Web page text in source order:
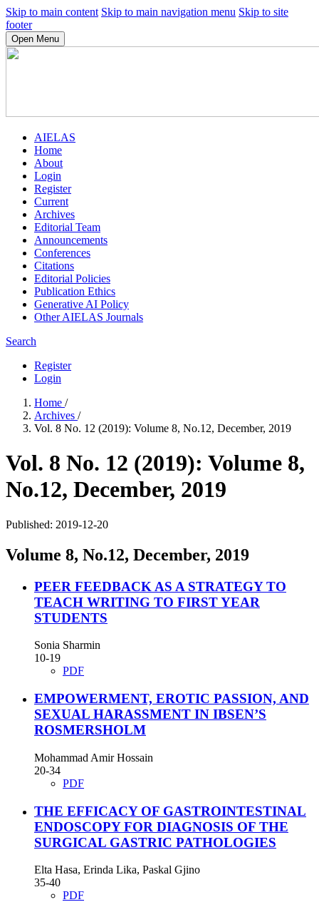
Skip to main content Skip to main navigation menu Skip to site
footer
Open Menu
AIELAS
Home
About
Login
Register
Current
Archives
Editorial Team
Announcements
Conferences
Citations
Editorial Policies
Publication Ethics
Generative AI Policy
Other AIELAS Journals
Search
Register
Login
Home /
Archives /
Vol. 8 No. 12 (2019): Volume 8, No.12, December, 2019
Vol. 8 No. 12 (2019): Volume 8,
No.12, December, 2019
Published: 2019-12-20
Volume 8, No.12, December, 2019
PEER FEEDBACK AS A STRATEGY TO
TEACH WRITING TO FIRST YEAR
STUDENTS
Sonia Sharmin
10-19
PDF
EMPOWERMENT, EROTIC PASSION, AND
SEXUAL HARASSMENT IN IBSEN’S
ROSMERSHOLM
Mohammad Amir Hossain
20-34
PDF
THE EFFICACY OF GASTROINTESTINAL
ENDOSCOPY FOR DIAGNOSIS OF THE
SURGICAL GASTRIC PATHOLOGIES
Elta Hasa, Erinda Lika, Paskal Gjino
35-40
PDF